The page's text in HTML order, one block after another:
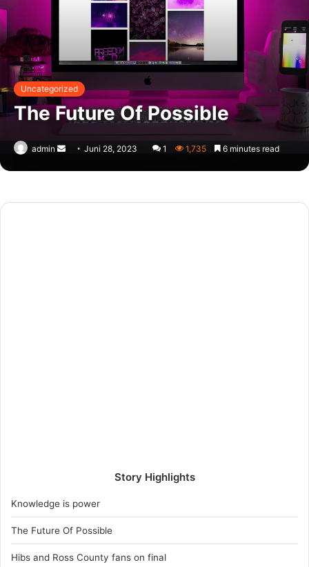
Uncategorized
The Future Of Possible
admin
SendJuni 28, 2023 1 1,735 6 minutes read
Story Highlights
Knowledge is power
The Future Of Possible
Hibs and Ross County fans on final